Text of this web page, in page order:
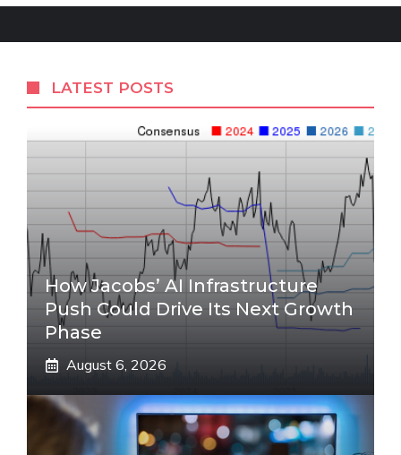
LATEST POSTS
How Jacobs’ AI Infrastructure
Push Could Drive Its Next Growth
Phase
August 6, 2026